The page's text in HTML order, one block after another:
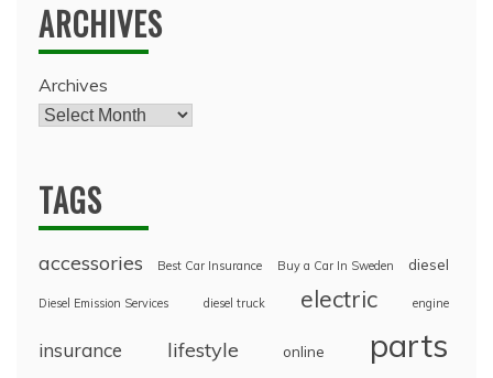
ARCHIVES
Archives
TAGS
accessories Best Car Insurance Buy a Car In Sweden diesel
Diesel Emission Services diesel truck electric engine
insurance lifestyle online parts